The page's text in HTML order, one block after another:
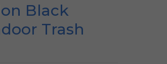
Black
Trash